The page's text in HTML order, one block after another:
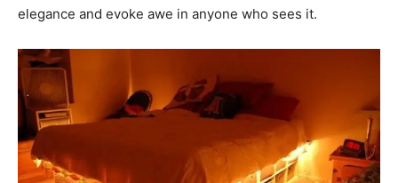
elegance and evoke awe in anyone who sees it.